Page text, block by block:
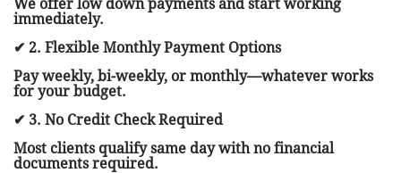
We offer low down payments and start working
immediately.
✔ 2. Flexible Monthly Payment Options
Pay weekly, bi-weekly, or monthly—whatever works
for your budget.
✔ 3. No Credit Check Required
Most clients qualify same day with no financial
documents required.